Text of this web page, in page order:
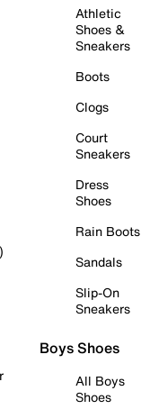
Athletic
Shoes &
Sneakers
Boots
Clogs
Court
Sneakers
Dress
Shoes
Rain Boots
Sandals
Slip-On
Sneakers
Boys Shoes
All Boys
Shoes